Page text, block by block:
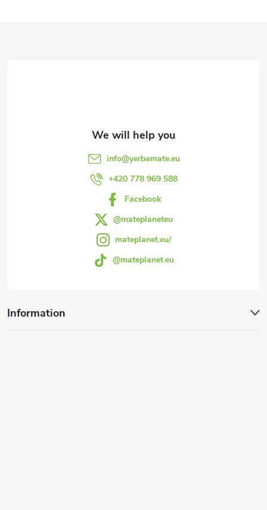
info@yerbamate.eu
+420 778 969 588
Facebook
@mateplaneteu
mateplanet.eu/
@mateplanet.eu
Information